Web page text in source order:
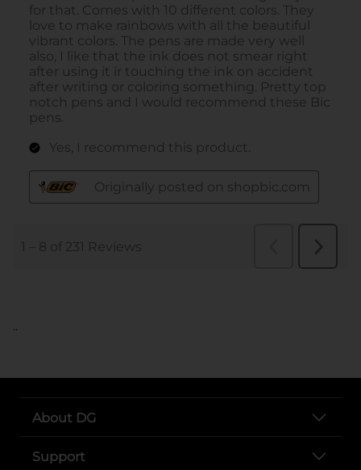
..
About DG
Support